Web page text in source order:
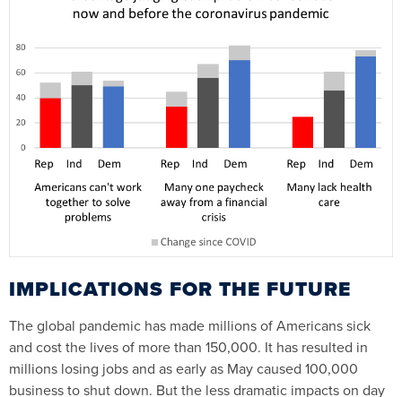
IMPLICATIONS FOR THE FUTURE
The global pandemic has made millions of Americans sick
and cost the lives of more than 150,000. It has resulted in
millions losing jobs and as early as May caused 100,000
business to shut down. But the less dramatic impacts on day